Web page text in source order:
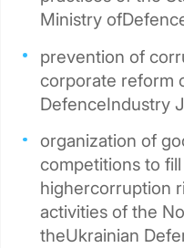
Ministry
prevention of
corporate reform
DefenceIndustry
organization of
competitions to
highercorruption
activities of the
theUkrainian